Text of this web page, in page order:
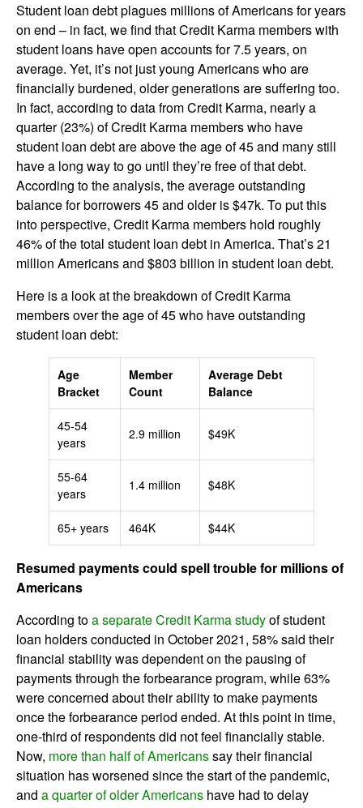
Student loan debt plagues millions of Americans for years
on end – in fact, we find that Credit Karma members with
student loans have open accounts for 7.5 years, on
average. Yet, it’s not just young Americans who are
financially burdened, older generations are suffering too.
In fact, according to data from Credit Karma, nearly a
quarter (23%) of Credit Karma members who have
student loan debt are above the age of 45 and many still
have a long way to go until they’re free of that debt.
According to the analysis, the average outstanding
balance for borrowers 45 and older is $47k. To put this
into perspective, Credit Karma members hold roughly
46% of the total student loan debt in America. That’s 21
million Americans and $803 billion in student loan debt.
Here is a look at the breakdown of Credit Karma
members over the age of 45 who have outstanding
student loan debt:
Age
Bracket
Member
Count
Average Debt
Balance
45-54
years
2.9 million $49K
55-64
years
1.4 million $48K
65+ years 464K $44K
Resumed payments could spell trouble for millions of
Americans
According toa separate Credit Karma studyof student
loan holders conducted in October 2021, 58% said their
financial stability was dependent on the pausing of
payments through the forbearance program, while 63%
were concerned about their ability to make payments
once the forbearance period ended. At this point in time,
one-third of respondents did not feel financially stable.
Now, more than half of Americanssay their financial
situation has worsened since the start of the pandemic,
and a quarter of older Americans have had to delay